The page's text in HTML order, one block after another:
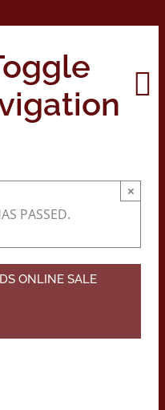
About
Contact Us
PASSED.
×
ONLINE SALE